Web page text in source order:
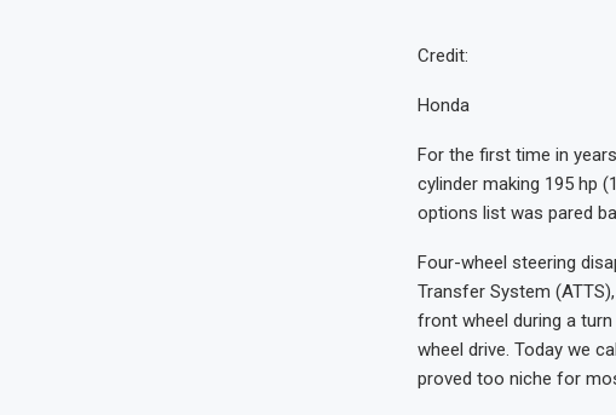
Credit:
Honda
For the first time in
cylinder making 195 hp
options list was pared
Four-wheel steering
Transfer System
front wheel during a
wheel drive. Today we
proved too niche for